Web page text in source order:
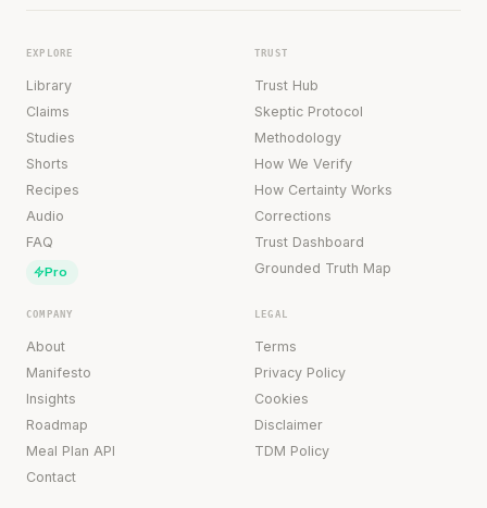
EXPLORE
Library
Claims
Studies
Shorts
Recipes
Audio
FAQ
Pro
TRUST
Trust Hub
Skeptic Protocol
Methodology
How We Verify
How Certainty Works
Corrections
Trust Dashboard
Grounded Truth Map
COMPANY
About
Manifesto
Insights
Roadmap
Meal Plan API
Contact
LEGAL
Terms
Privacy Policy
Cookies
Disclaimer
TDM Policy